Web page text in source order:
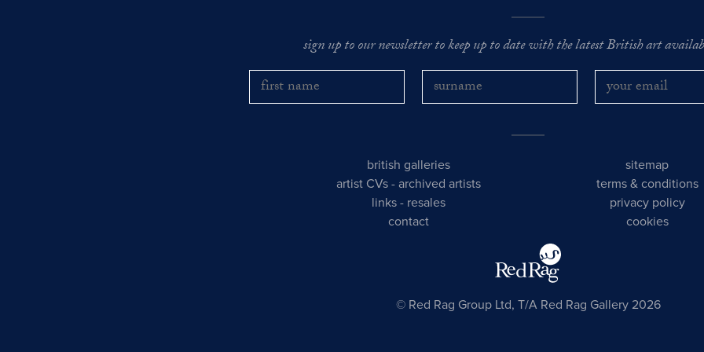
sign up to our newsletter to keep up to date with the latest British art
british galleries
artist CVs -archived artists
links - resales
contact
sitemap
terms & conditions
privacy policy
cookies
© Red Rag Group Ltd, T/A Red Rag Gallery 2026